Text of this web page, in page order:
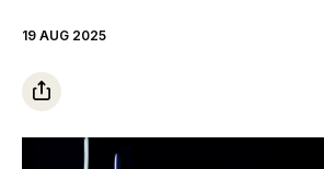
19 AUG 2025